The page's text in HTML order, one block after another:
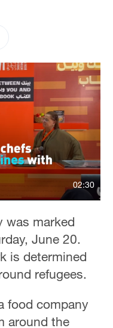
02:30
was marked
June 20.
is determined
refugees.
food company
around the